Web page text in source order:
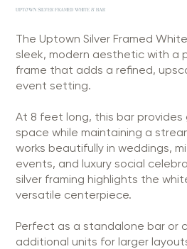
UPTOWN SILVER FRAMED WHITE 8' BAR
The Uptown Silver Framed
sleek, modern aesthetic with a
frame that adds a refined,
event setting.
At 8 feet long, this bar provides
space while maintaining a
works beautifully in weddings,
events, and luxury social
silver framing highlights the
versatile centerpiece.
Perfect as a standalone bar or
additional units for larger